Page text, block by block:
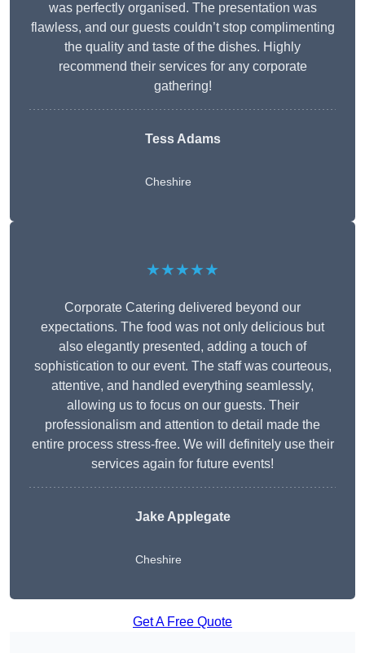
was perfectly organised. The presentation was
flawless, and our guests couldn’t stop complimenting
the quality and taste of the dishes. Highly
recommend their services for any corporate
gathering!
Tess Adams
Cheshire
★★★★★
Corporate Catering delivered beyond our
expectations. The food was not only delicious but
also elegantly presented, adding a touch of
sophistication to our event. The staff was courteous,
attentive, and handled everything seamlessly,
allowing us to focus on our guests. Their
professionalism and attention to detail made the
entire process stress-free. We will definitely use their
services again for future events!
Jake Applegate
Cheshire
Get A Free Quote